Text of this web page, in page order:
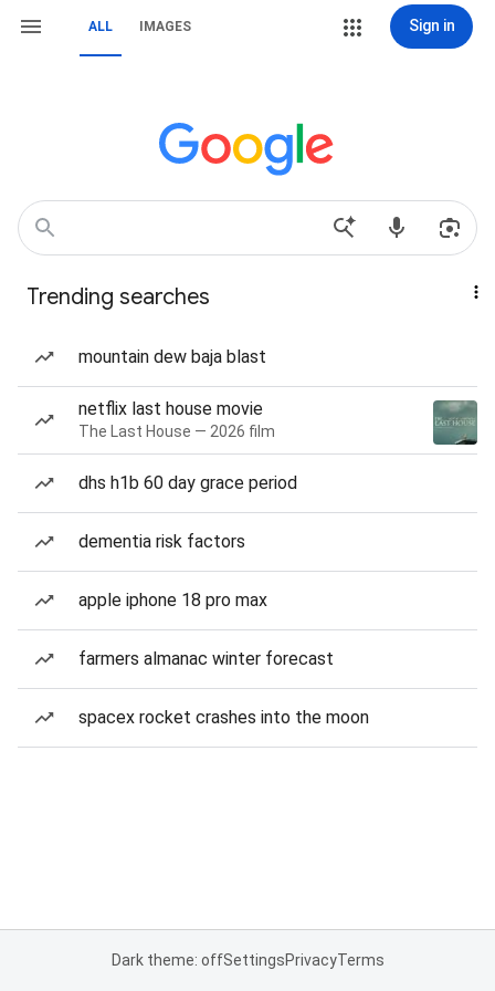
ALL IMAGES Sign in
Trending searches
mountain dew baja blast
netflix last house movie
The Last House — 2026 film
dhs h1b 60 day grace period
dementia risk factors
apple iphone 18 pro max
farmers almanac winter forecast
spacex rocket crashes into the moon
Dark theme: offSettingsPrivacyTerms